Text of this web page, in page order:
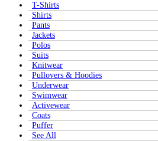
T-Shirts
Shirts
Pants
Jackets
Polos
Suits
Knitwear
Pullovers & Hoodies
Underwear
Swimwear
Activewear
Coats
Puffer
See All